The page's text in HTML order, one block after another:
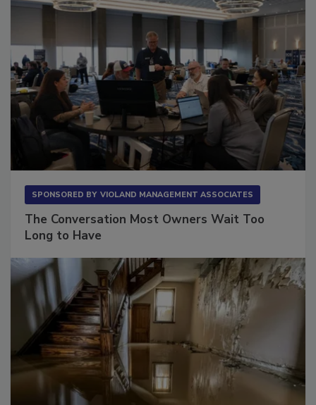
SPONSORED BY VIOLAND MANAGEMENT ASSOCIATES
The Conversation Most Owners Wait Too
Long to Have